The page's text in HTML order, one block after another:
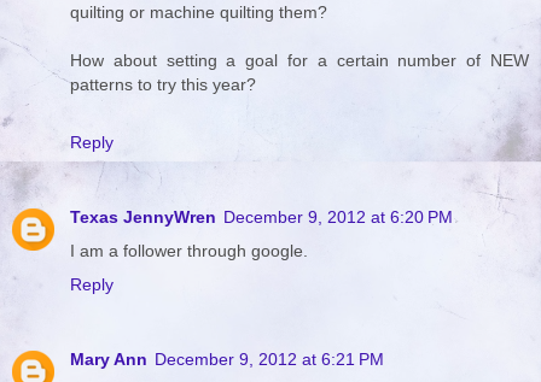
quilting or machine quilting them?
How about setting a goal for a certain number of NEW
patterns to try this year?
Reply
Texas JennyWren December 9, 2012 at 6:20 PM
I am a follower through google.
Reply
Mary Ann December 9, 2012 at 6:21 PM